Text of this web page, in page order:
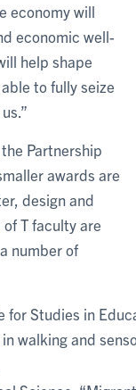
economy will
economic well-
help shape
to fully seize
Partnership
awards are
design and
T faculty are
number of
for Studies in
walking and